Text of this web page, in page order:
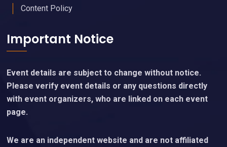
Content Policy
Important Notice
Event details are subject to change without notice.
Please verify event details or any questions directly
with event organizers, who are linked on each event
page.
We are an independent website and are not affiliated